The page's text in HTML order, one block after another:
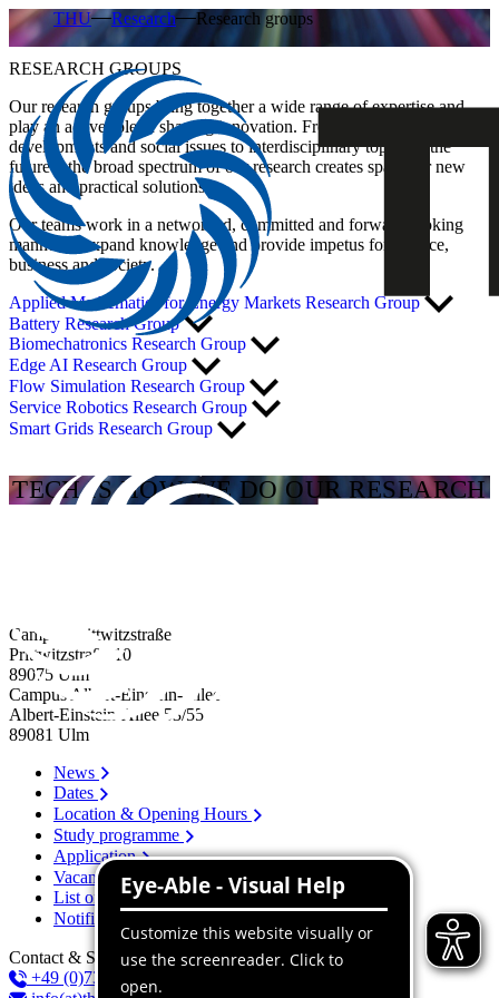
THU Research Research groups
RESEARCH GROUPS
Our research groups bring together a wide range of expertise and
play an active role in shaping innovation. From technical
developments and social issues to interdisciplinary topics of the
future – the broad spectrum of our research creates space for new
ideas and practical solutions.
Our teams work in a networked, committed and forward-looking
manner to expand knowledge and provide impetus for science,
business and society.
Applied Mathematics for Energy Markets Research Group
Battery Research Group
Biomechatronics Research Group
Edge AI Research Group
Flow Simulation Research Group
Service Robotics Research Group
Smart Grids Research Group
TECH IS HOW WE DO OUR RESEARCH
Campus Prittwitzstraße
Prittwitzstraße 10
89075 Ulm
Campus Albert-Einstein-Allee
Albert-Einstein-Allee 53/​55
89081 Ulm
News
Dates
Location & Opening Hours
Study programme
Application
Vacancies
List of persons
Notification system
Contact & Services
+49 (0)731 96537-100